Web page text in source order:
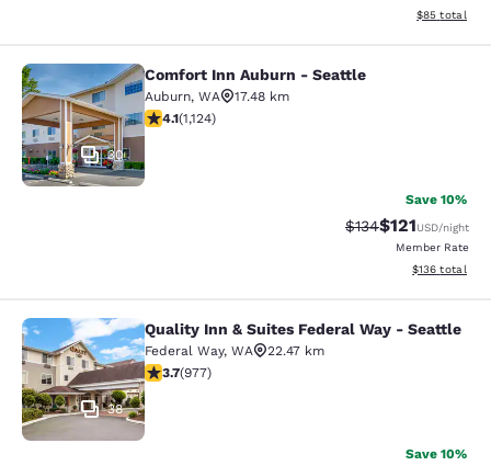
View
$85 total
Comfort Inn Auburn - Seattle
30
Comfort Inn Auburn - Seattle
Auburn, WA
17.48 km
4.14 stars rating. Very Good. 1124 reviews
4.1(1,124)
Save 10%
Strikethrough Rate:
$134Discounted
$121USD/night
Member Rate
View
$136 total
Quality Inn & Suites Federal Way -
38
Quality Inn & Suites Federal Way - Seattle
Federal Way, WA
22.47 km
3.72 stars rating. Good. 977 reviews
3.7(977)
Save 10%